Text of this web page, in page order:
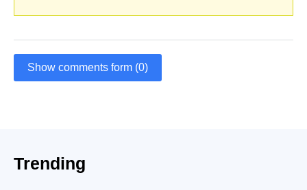
Show comments form (0)
Trending